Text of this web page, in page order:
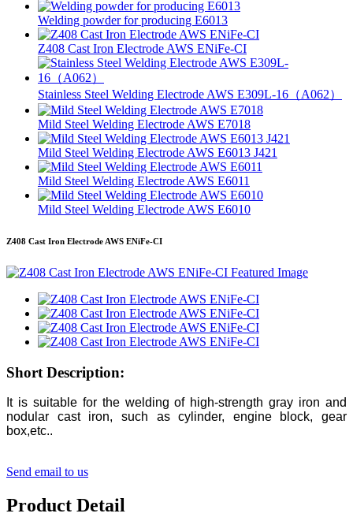
Welding powder for producing E6013
Z408 Cast Iron Electrode AWS ENiFe-CI
Stainless Steel Welding Electrode AWS E309L-16（A062）
Mild Steel Welding Electrode AWS E7018
Mild Steel Welding Electrode AWS E6013 J421
Mild Steel Welding Electrode AWS E6011
Mild Steel Welding Electrode AWS E6010
Z408 Cast Iron Electrode AWS ENiFe-CI
Short Description:
It is suitable for the welding of high-strength gray iron and
nodular cast iron, such as cylinder, engine block, gear
box,etc..
Send email to us
Product Detail